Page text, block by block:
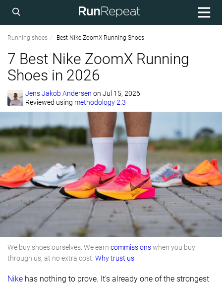
Running shoes Best Nike ZoomX Running Shoes
7 Best Nike ZoomX Running
Shoes in 2026
Jens Jakob Andersen on Jul 15, 2026
Reviewed using methodology 2.3
We buy shoes ourselves. We earn commissionswhen you buy
through us, at no extra cost. Why trust us
Nike has nothing to prove. It’s already one of the strongest